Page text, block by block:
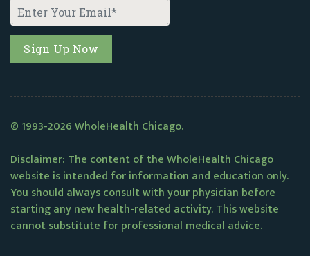
© 1993-2026 WholeHealth Chicago.
Disclaimer: The content of the WholeHealth Chicago
website is intended for information and education only.
You should always consult with your physician before
starting any new health-related activity. This website
cannot substitute for professional medical advice.